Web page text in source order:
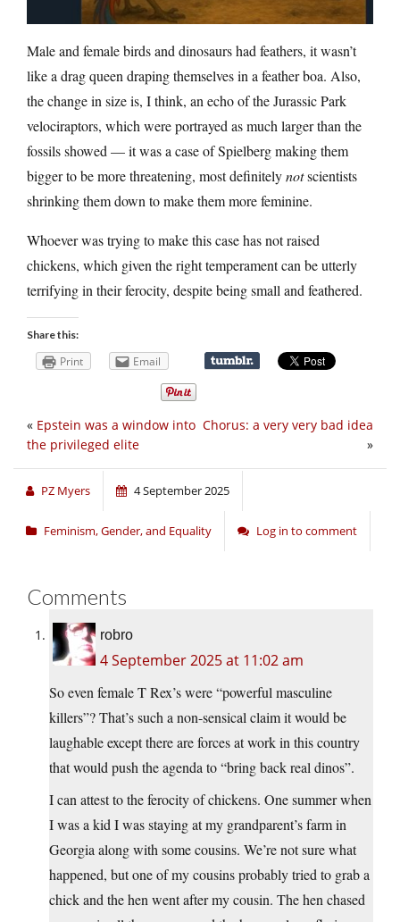
Male and female birds and dinosaurs had feathers, it wasn’t
like a drag queen draping themselves in a feather boa. Also,
the change in size is, I think, an echo of the Jurassic Park
velociraptors, which were portrayed as much larger than the
fossils showed — it was a case of Spielberg making them
bigger to be more threatening, most definitelynotscientists
shrinking them down to make them more feminine.
Whoever was trying to make this case has not raised
chickens, which given the right temperament can be utterly
terrifying in their ferocity, despite being small and feathered.
Share this:
Print Email
Chorus: a very very bad idea
»
« Epstein was a window into
the privileged elite
PZ Myers 4 September 2025
Feminism, Gender, and Equality Log in to comment
Comments
robro
4 September 2025 at 11:02 am
So even female T Rex’s were “powerful masculine
killers”? That’s such a non-sensical claim it would be
laughable except there are forces at work in this country
that would push the agenda to “bring back real dinos”.
I can attest to the ferocity of chickens. One summer when
I was a kid I was staying at my grandparent’s farm in
Georgia along with some cousins. We’re not sure what
happened, but one of my cousins probably tried to grab a
chick and the hen went after my cousin. The hen chased